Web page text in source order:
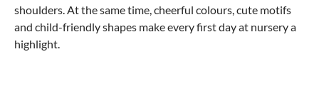
shoulders. At the same time, cheerful colours, cute motifs
and child-friendly shapes make every first day at nursery a
highlight.